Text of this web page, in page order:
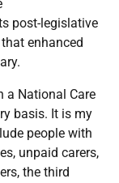
post-legislative
enhanced
a National Care
basis. It is my
people with
unpaid carers,
the third